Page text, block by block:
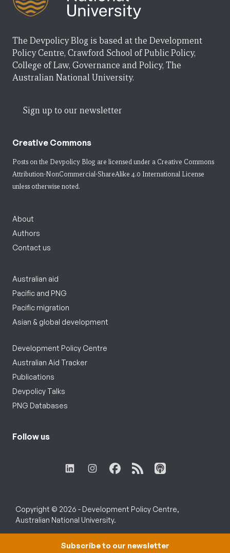
The Devpolicy Blog is based at the Development
Policy Centre, Crawford School of Public Policy,
College of Law, Governance and Policy, The
Australian National University.
Sign up to our newsletter
Creative Commons
Posts on the Devpolicy Blog are licensed under a Creative Commons
Attribution-NonCommercial-ShareAlike 4.0 International License
unless otherwise noted.
About
Authors
Contact us
Australian aid
Pacific and PNG
Pacific migration
Asian & global development
Development Policy Centre
Australian Aid Tracker
Publications
Devpolicy Talks
PNG Databases
Follow us
Copyright © 2026 - Development Policy Centre,
Australian National University.
Subscribe to our newsletter